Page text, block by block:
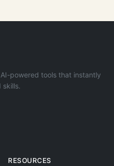
powered tools that instantly
skills.
RESOURCES